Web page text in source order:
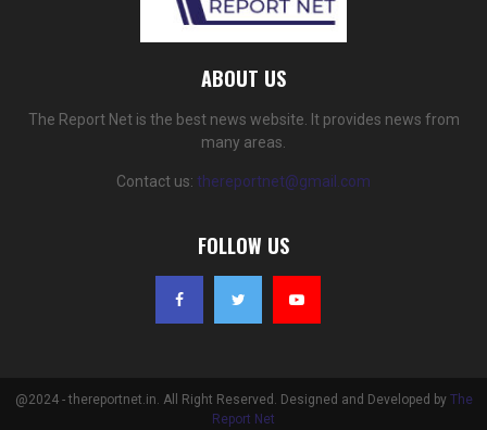
ABOUT US
The Report Net is the best news website. It provides news from
many areas.
Contact us: thereportnet@gmail.com
FOLLOW US
@2024 - thereportnet.in. All Right Reserved. Designed and Developed by The
Report Net